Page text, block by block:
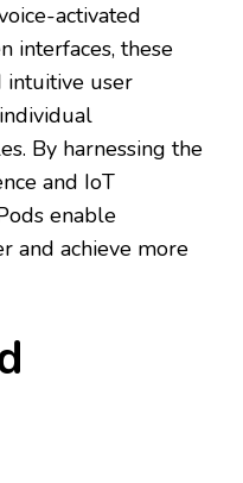
activated
interfaces, these
intuitive user
By harnessing the
and IoT
enable
and achieve more